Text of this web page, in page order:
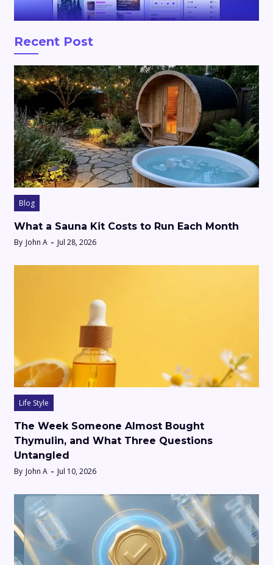
Recent Post
Blog
What a Sauna Kit Costs to Run Each Month
By John A Jul 28, 2026
Life Style
The Week Someone Almost Bought
Thymulin, and What Three Questions
Untangled
By John A Jul 10, 2026